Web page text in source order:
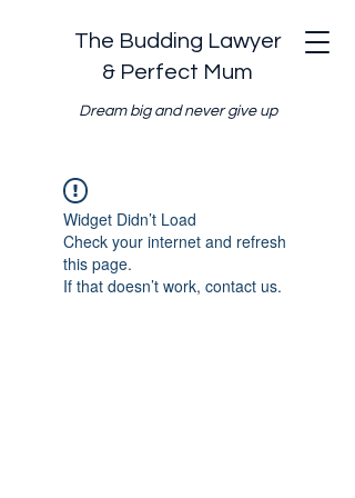
The Budding Lawyer
& Perfect Mum
Dream big and never give up
Widget Didn’t Load
Check your internet and refresh
this page.
If that doesn’t work, contact us.